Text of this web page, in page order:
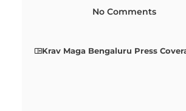
No Comments
Krav Maga Bengaluru Press